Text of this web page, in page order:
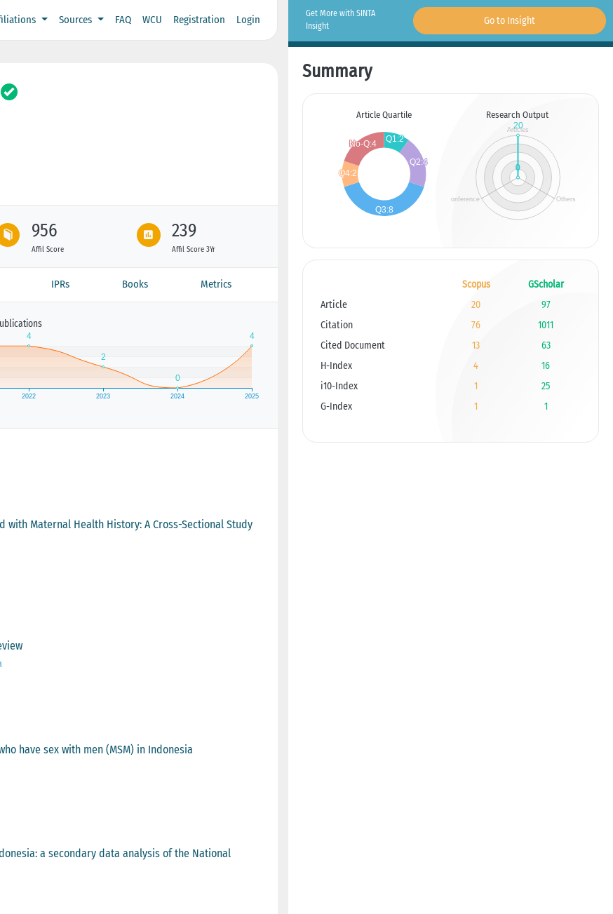
Sources FAQ WCU Registration Login
956
Affil Score
239
Affil Score 3Yr
IPRs Books Metrics
Maternal Health History: A Cross-Sectional Study
have sex with men (MSM) in Indonesia
a secondary data analysis of the National
Get More with SINTA
Insight
Go to Insight
Summary
Article Quartile Research Output
Scopus
GScholar
Article
20
97
Citation
76
1011
Cited Document
13
63
H-Index
4
16
i10-Index
1
25
G-Index
1 1